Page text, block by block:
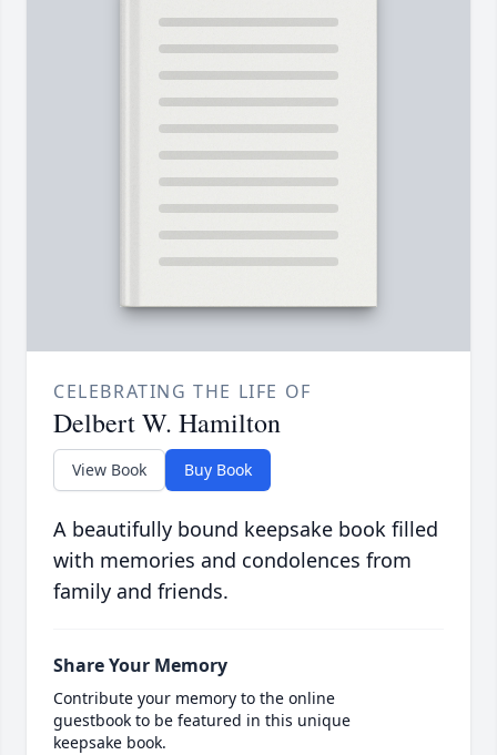
CELEBRATING THE LIFE OF
Delbert W. Hamilton
View Book Buy Book
A beautifully bound keepsake book filled
with memories and condolences from
family and friends.
Share Your Memory
Contribute your memory to the online
guestbook to be featured in this unique
keepsake book.